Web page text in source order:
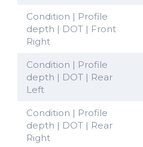
Condition | Profile
depth | DOT | Front
Right
Condition | Profile
depth | DOT | Rear
Left
Condition | Profile
depth | DOT | Rear
Right